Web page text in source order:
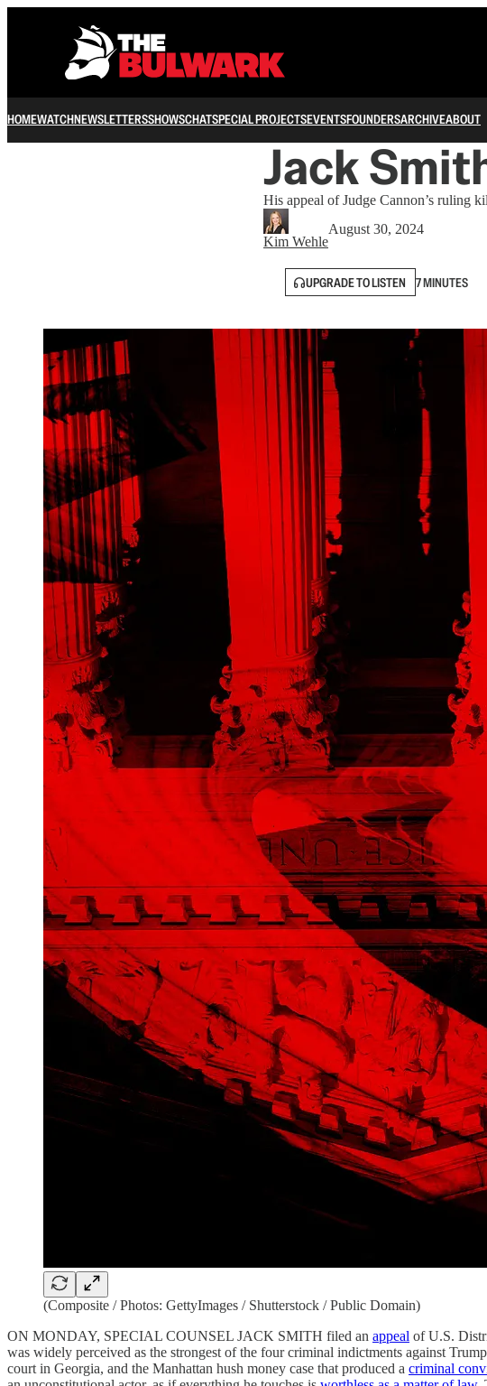
HOMEWATCHNEWSLETTERSSHOWSCHATSPECIAL PROJECTSEVENTSFOUNDERSARCHIVEABOUT
Jack
His appeal of Judge Cannon’s ruling
Kim Wehle
August 30, 2024
UPGRADE TO LISTEN 7 MINUTES
(Composite / Photos: GettyImages / Shutterstock / Public Domain)
ON MONDAY, SPECIAL COUNSEL JACK SMITH filed an appeal of U.S.
was widely perceived as the strongest of the four criminal indictments against
court in Georgia, and the Manhattan hush money case that produced a criminal